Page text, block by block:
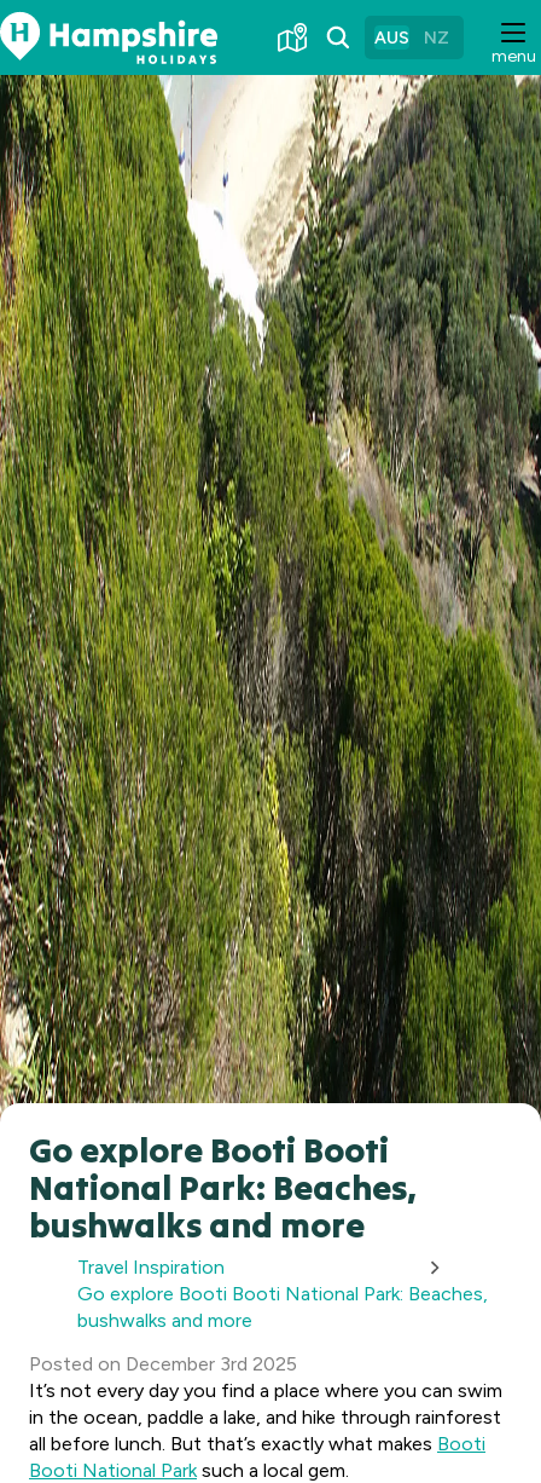
Skip
to
Content
menu
AUS NZ
Go explore Booti Booti
National Park: Beaches,
bushwalks and more
Travel Inspiration
Go explore Booti Booti National Park: Beaches,
bushwalks and more
Posted on December 3rd 2025
It’s not every day you find a place where you can swim
in the ocean, paddle a lake, and hike through rainforest
all before lunch. But that’s exactly what makes Booti
Booti National Parksuch a local gem.